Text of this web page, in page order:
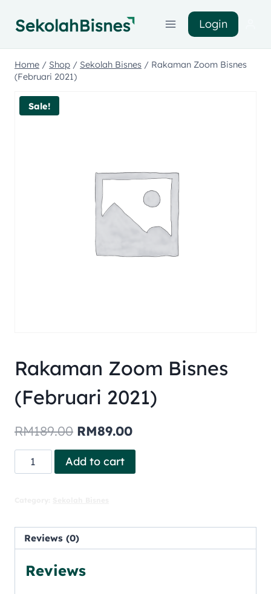
Login
Home / Shop / Sekolah Bisnes / Rakaman Zoom Bisnes
(Februari 2021)
Sale!
Rakaman Zoom Bisnes
(Februari 2021)
RM189.00 RM89.00
Add to cart
Reviews (0)
Reviews